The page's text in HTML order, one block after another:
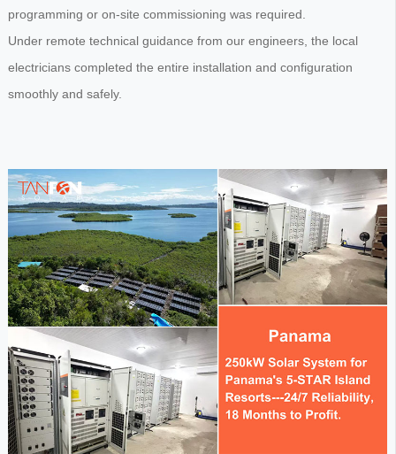
programming or on-site commissioning was required.
Under remote technical guidance from our engineers, the local
electricians completed the entire installation and configuration
smoothly and safely.